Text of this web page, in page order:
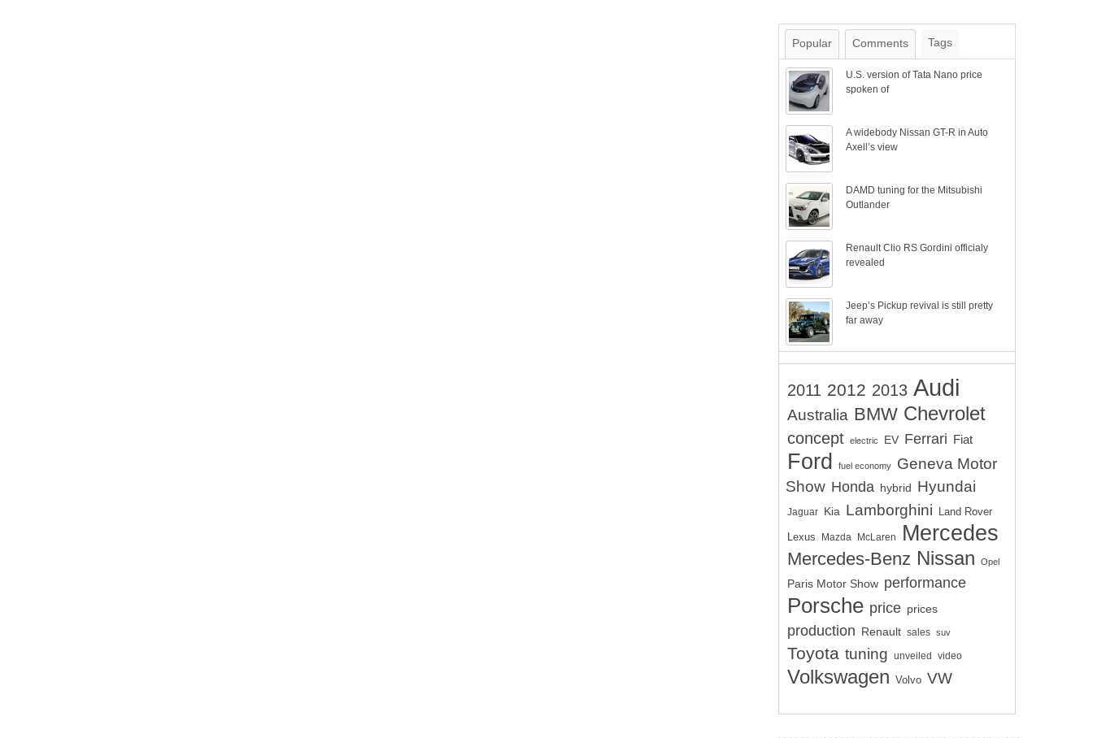
Popular Comments Tags
U.S. version of Tata Nano price
spoken of
A widebody Nissan GT-R in Auto
Axell’s view
DAMD tuning for the Mitsubishi
Outlander
Renault Clio RS Gordini officialy
revealed
Jeep’s Pickup revival is still pretty
far away
2011 2012 2013 Audi
Australia BMW Chevrolet
concept electric EV Ferrari Fiat
Ford fuel economy
Geneva Motor
Show Honda hybrid Hyundai
Jaguar Kia Lamborghini Land Rover
Lexus Mazda McLaren Mercedes
Mercedes-Benz Nissan Opel
Paris Motor Show performance
Porsche price prices
production Renault sales suv
Toyota tuning unveiled video
Volkswagen Volvo VW